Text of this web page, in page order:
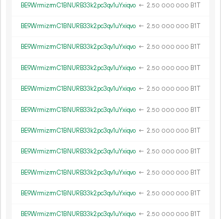
BE9WrmizrmC1BNURB33k2pc3qv1uYxiqvo ← 2.50 000 000 B1T
BE9WrmizrmC1BNURB33k2pc3qv1uYxiqvo ← 2.50 000 000 B1T
BE9WrmizrmC1BNURB33k2pc3qv1uYxiqvo ← 2.50 000 000 B1T
BE9WrmizrmC1BNURB33k2pc3qv1uYxiqvo ← 2.50 000 000 B1T
BE9WrmizrmC1BNURB33k2pc3qv1uYxiqvo ← 2.50 000 000 B1T
BE9WrmizrmC1BNURB33k2pc3qv1uYxiqvo ← 2.50 000 000 B1T
BE9WrmizrmC1BNURB33k2pc3qv1uYxiqvo ← 2.50 000 000 B1T
BE9WrmizrmC1BNURB33k2pc3qv1uYxiqvo ← 2.50 000 000 B1T
BE9WrmizrmC1BNURB33k2pc3qv1uYxiqvo ← 2.50 000 000 B1T
BE9WrmizrmC1BNURB33k2pc3qv1uYxiqvo ← 2.50 000 000 B1T
BE9WrmizrmC1BNURB33k2pc3qv1uYxiqvo ← 2.50 000 000 B1T